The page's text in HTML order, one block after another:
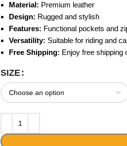
Material: Premium leather
Design: Rugged and stylish
Features: Functional pockets and
Versatility: Suitable for riding and
Free Shipping: Enjoy free shipping
SIZE